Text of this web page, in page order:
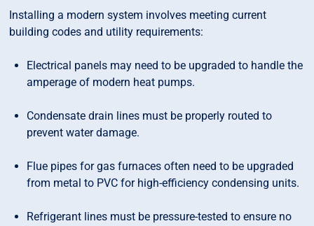
Installing a modern system involves meeting current
building codes and utility requirements:
Electrical panels may need to be upgraded to handle the
amperage of modern heat pumps.
Condensate drain lines must be properly routed to
prevent water damage.
Flue pipes for gas furnaces often need to be upgraded
from metal to PVC for high-efficiency condensing units.
Refrigerant lines must be pressure-tested to ensure no